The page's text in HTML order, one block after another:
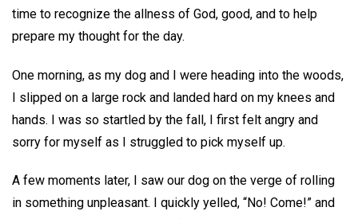
time to recognize the allness of God, good, and to help
prepare my thought for the day.
One morning, as my dog and I were heading into the woods,
I slipped on a large rock and landed hard on my knees and
hands. I was so startled by the fall, I first felt angry and
sorry for myself as I struggled to pick myself up.
A few moments later, I saw our dog on the verge of rolling
in something unpleasant. I quickly yelled, “No! Come!” and